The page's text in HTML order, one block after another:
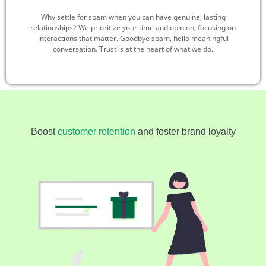
Why settle for spam when you can have genuine, lasting
relationships? We prioritize your time and opinion, focusing on
interactions that matter. Goodbye spam, hello meaningful
conversation. Trust is at the heart of what we do.
Boostcustomer retention and foster brand loyalty